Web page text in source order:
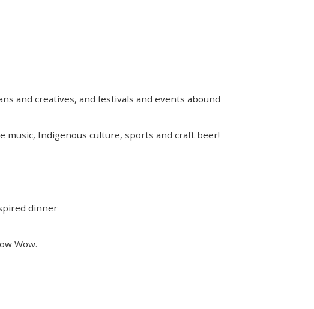
and creatives, and festivals and events abound
music, Indigenous culture, sports and craft beer!
dinner
Wow.